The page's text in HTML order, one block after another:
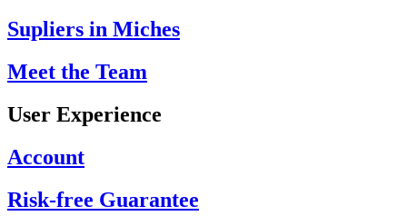
Supliers in Miches
Meet the Team
User Experience
Account
Risk-free Guarantee